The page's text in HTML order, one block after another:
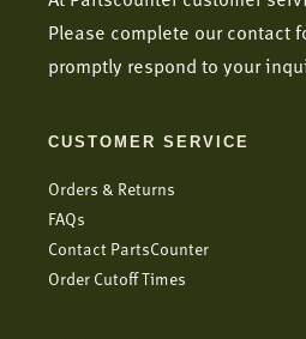
Please complete our contact
promptly respond to your
CUSTOMER SERVICE
Orders & Returns
FAQs
Contact PartsCounter
Order Cutoff Times